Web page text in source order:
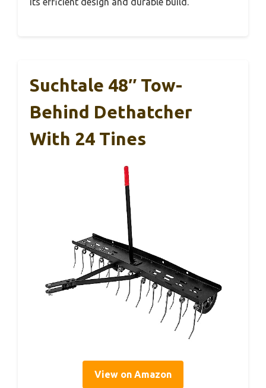
Suchtale 48″ Tow-
Behind Dethatcher
With 24 Tines
View on Amazon